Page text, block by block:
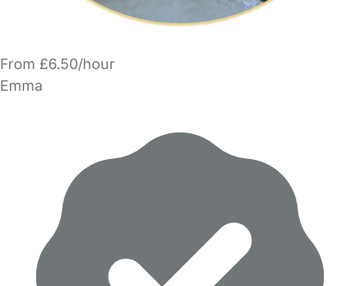
From £6.50/hour
Emma